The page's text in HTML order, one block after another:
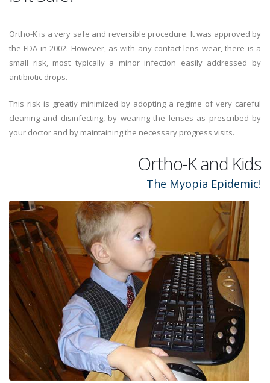
Ortho-K is a very safe and reversible procedure. It was approved by
the FDA in 2002. However, as with any contact lens wear, there is a
small risk, most typically a minor infection easily addressed by
antibiotic drops.
This risk is greatly minimized by adopting a regime of very careful
cleaning and disinfecting, by wearing the lenses as prescribed by
your doctor and by maintaining the necessary progress visits.
Ortho-K and Kids
The Myopia Epidemic!